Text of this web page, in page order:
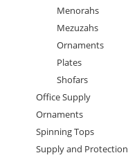
Menorahs
Mezuzahs
Ornaments
Plates
Shofars
Office Supply
Ornaments
Spinning Tops
Supply and Protection